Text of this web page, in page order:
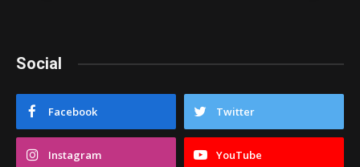
Social
Facebook Twitter
Instagram YouTube